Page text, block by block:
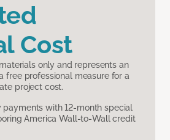
Cost
only and represents an
free professional measure for a
project cost.
payments with 12-month special
America Wall-to-Wall credit